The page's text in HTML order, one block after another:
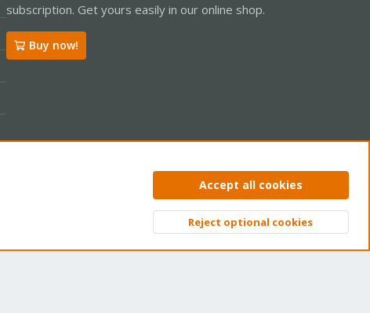
subscription. Get yours easily in our online shop.
Buy now!
Privacy policy Help Home
Top
Accept all cookies
Reject optional cookies